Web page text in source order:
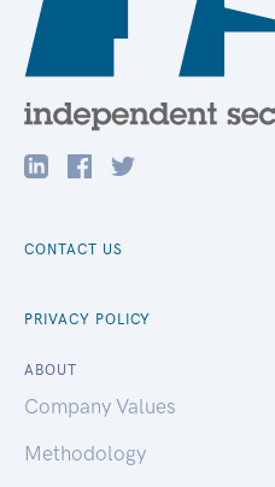
CONTACT US
PRIVACY POLICY
ABOUT
Company Values
Methodology